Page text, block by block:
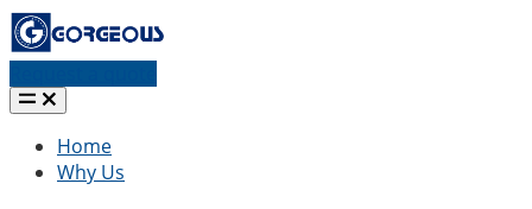
Home
Why Us